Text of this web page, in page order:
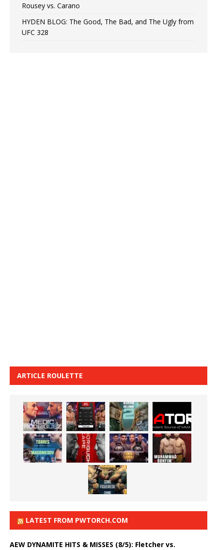
Rousey vs. Carano
HYDEN BLOG: The Good, The Bad, and The Ugly from
UFC 328
ARTICLE ROULETTE
LATEST FROM PWTORCH.COM
AEW DYNAMITE HITS & MISSES (8/5): Fletcher vs.